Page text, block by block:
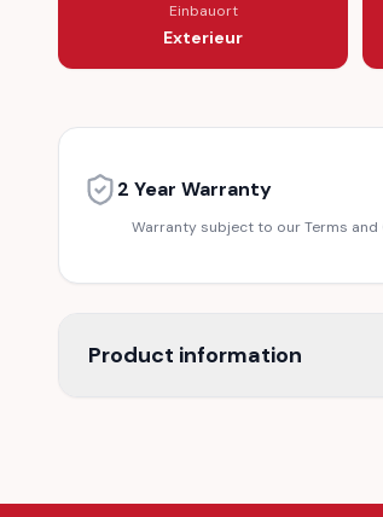
Einbauort
Exterieur
2 Year Warranty
Warranty subject to our Terms and
Product information